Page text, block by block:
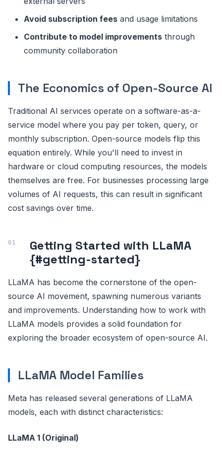
Avoid subscription fees and usage limitations
Contribute to model improvements through
community collaboration
The Economics of Open-Source AI
Traditional AI services operate on a software-as-a-
service model where you pay per token, query, or
monthly subscription. Open-source models flip this
equation entirely. While you'll need to invest in
hardware or cloud computing resources, the models
themselves are free. For businesses processing large
volumes of AI requests, this can result in significant
cost savings over time.
Getting Started with LLaMA
{#getting-started}
LLaMA has become the cornerstone of the open-
source AI movement, spawning numerous variants
and improvements. Understanding how to work with
LLaMA models provides a solid foundation for
exploring the broader ecosystem of open-source AI.
LLaMA Model Families
Meta has released several generations of LLaMA
models, each with distinct characteristics:
LLaMA 1 (Original)